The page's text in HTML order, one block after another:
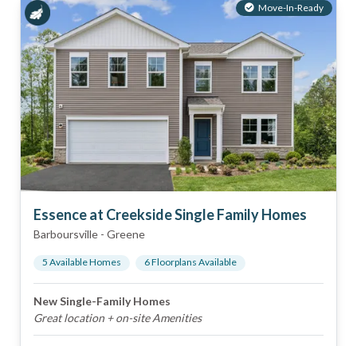
Move-In-Ready
Essence at Creekside Single Family Homes
Barboursville - Greene
5 Available Homes 6Floorplans Available
New Single-Family Homes
Great location + on-site Amenities